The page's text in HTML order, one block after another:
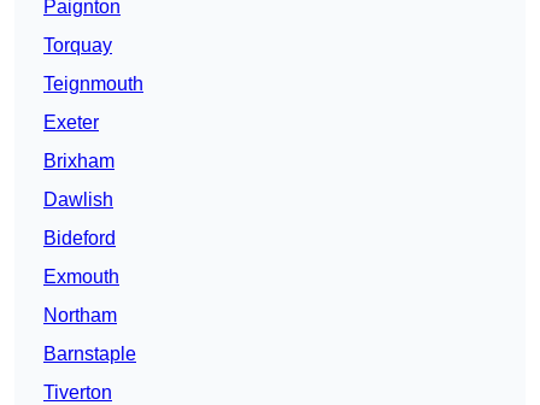
Paignton
Torquay
Teignmouth
Exeter
Brixham
Dawlish
Bideford
Exmouth
Northam
Barnstaple
Tiverton